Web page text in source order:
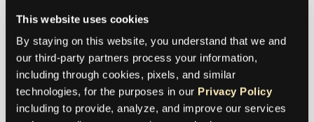
This website uses cookies
By staying on this website, you understand that we and
our third-party partners process your information,
including through cookies, pixels, and similar
technologies, for the purposes in our Privacy Policy
including to provide, analyze, and improve our services
compliance
❌ None
ERP systems
Syncs only
with
QuickBooks